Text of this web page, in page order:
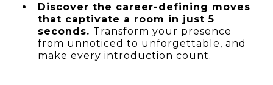
Discover the career-defining moves
that captivate a room in just 5
seconds. Transform your presence
from unnoticed to unforgettable, and
make every introduction count.